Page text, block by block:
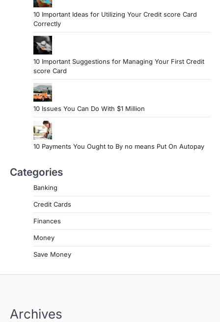
10 Important Ideas for Utilizing Your Credit score Card
Correctly
10 Important Suggestions for Managing Your First Credit
score Card
10 Issues You Can Do With $1 Million
10 Payments You Ought to By no means Put On Autopay
Categories
Banking
Credit Cards
Finances
Money
Save Money
Archives